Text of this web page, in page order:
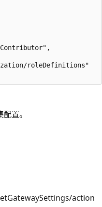
roleDefinitions"
置。
action